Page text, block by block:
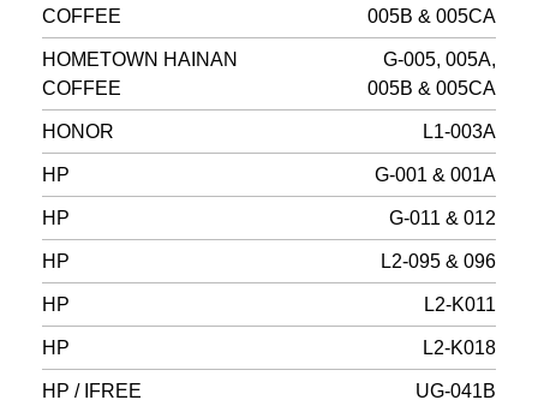
COFFEE
005B & 005CA
HOMETOWN HAINAN
COFFEE
G-005, 005A,
005B & 005CA
HONOR L1-003A
HP G-001 & 001A
HP G-011 & 012
HP L2-095 & 096
HP L2-K011
HP L2-K018
HP / IFREE UG-041B